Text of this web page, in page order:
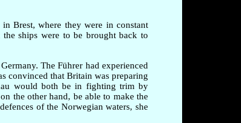
Brest, where they were in constant
ships were to be brought back to
The Führer had experienced
convinced that Britain was preparing
would both be in fighting trim by
the other hand, be able to make the
of the Norwegian waters, she